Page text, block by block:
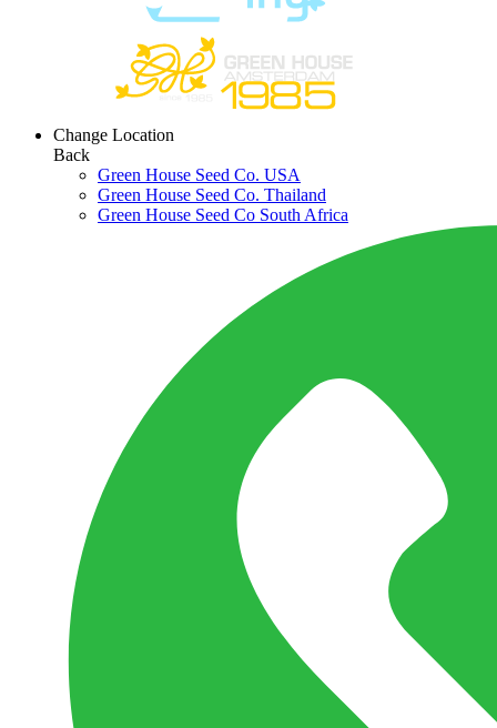
Change Location
Back
Green House Seed Co. USA
Green House Seed Co. Thailand
Green House Seed Co South Africa